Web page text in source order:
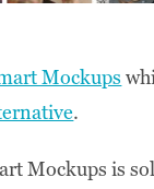
Mockups
.
Mockups is